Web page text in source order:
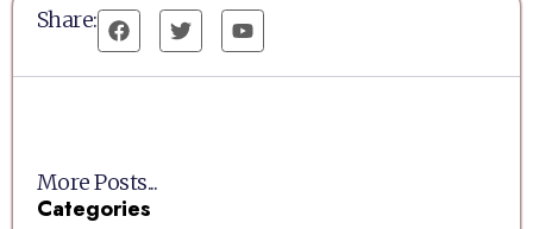
Share:
More Posts...
Categories